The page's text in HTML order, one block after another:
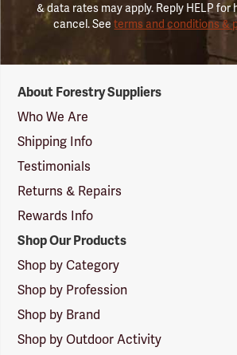
& data rates may apply. Reply HELP for
cancel. Seeterms and conditions &
Suppliers
Logo
About Forestry Suppliers
Who We Are
Shipping Info
Testimonials
Returns & Repairs
Rewards Info
Shop Our Products
Shop by Category
Shop by Profession
Shop by Brand
Shop by Outdoor Activity